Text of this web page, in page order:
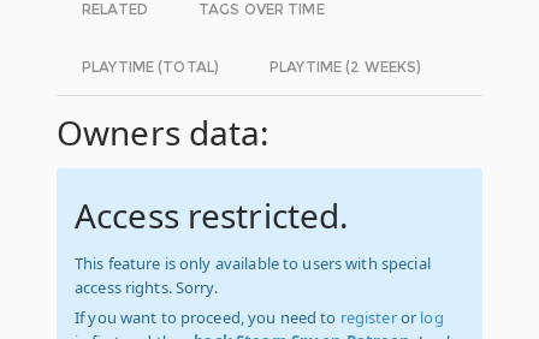
RELATED TAGS OVER TIME
PLAYTIME (TOTAL) PLAYTIME (2 WEEKS)
Owners data:
Access restricted.
This feature is only available to users with special
access rights. Sorry.
If you want to proceed, you need to registeror log